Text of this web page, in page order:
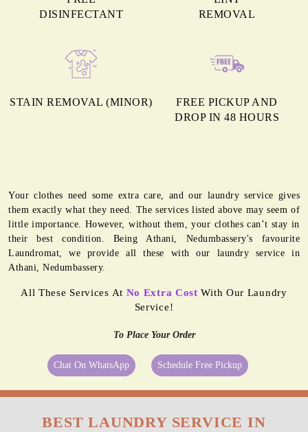
DISINFECTANT
REMOVAL
STAIN REMOVAL (MINOR)
FREE PICKUP AND
DROP IN 48 HOURS
Your clothes need some extra care, and our laundry service gives
them exactly what they need. The services listed above may seem of
little importance. However, without them, your clothes can’t stay in
their best condition. Being Athani, Nedumbassery's favourite
Laundromat, we provide all these with our laundry service in
Athani, Nedumbassery.
All These Services At No Extra Cost With Our Laundry
Service!
To Place Your Order
Chat On WhatsApp Schedule Free Pickup
BEST LAUNDRY SERVICE IN